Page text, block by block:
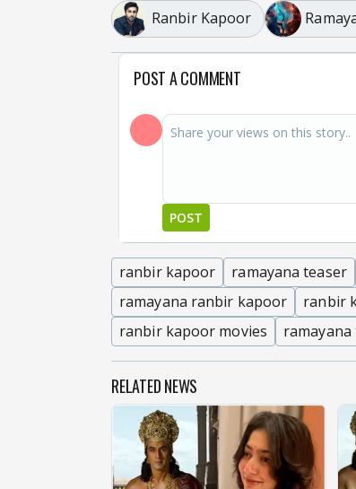
Ranbir Kapoor
POST A COMMENT
POST
ranbir kapoor ramayana teaser
ramayana ranbir kapoor
ranbir
ranbir kapoor movies
RELATED NEWS